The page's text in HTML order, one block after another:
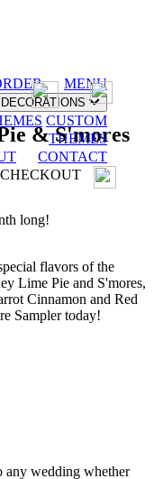
MENU
DECORATIONS
CUSTOM
THEMES
CONTACT
CHECKOUT
& S'mores
long!
flavors of the
Lime Pie and S'mores,
Cinnamon and Red
Sampler today!
any wedding whether